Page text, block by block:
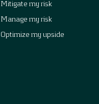
Mitigate my risk
Manage my risk
Optimize my upside